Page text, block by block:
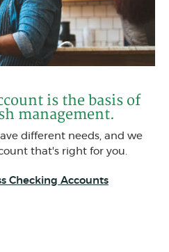
is the basis of
management.
different needs, and we
that's right for you.
Checking Accounts